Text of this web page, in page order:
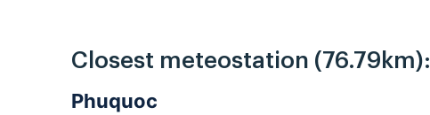
Closest meteostation (76.79km):
Phuquoc